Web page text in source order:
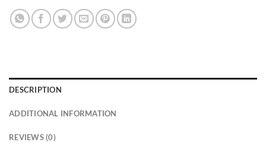
DESCRIPTION
ADDITIONAL INFORMATION
REVIEWS (0)